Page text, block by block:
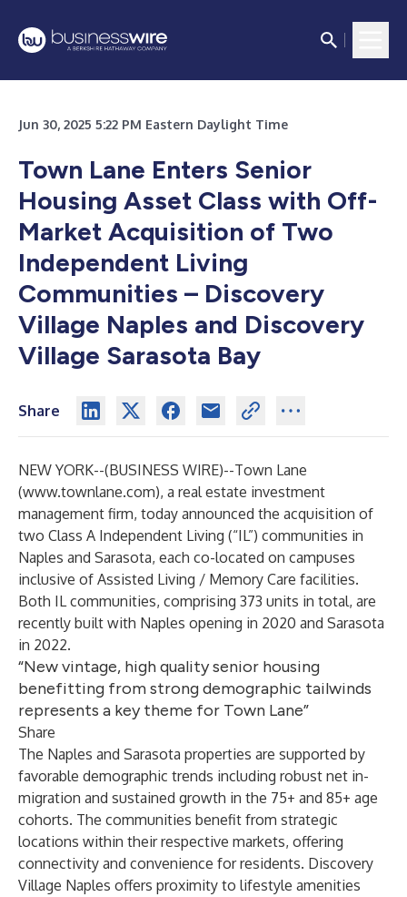
Jun 30, 2025 5:22 PM Eastern Daylight Time
Town Lane Enters Senior
Housing Asset Class with Off-
Market Acquisition of Two
Independent Living
Communities – Discovery
Village Naples and Discovery
Village Sarasota Bay
Share
NEW YORK--(BUSINESS WIRE)--Town Lane
(www.townlane.com), a real estate investment
management firm, today announced the acquisition of
two Class A Independent Living (“IL”) communities in
Naples and Sarasota, each co-located on campuses
inclusive of Assisted Living / Memory Care facilities.
Both IL communities, comprising 373 units in total, are
recently built with Naples opening in 2020 and Sarasota
in 2022.
“New vintage, high quality senior housing
benefitting from strong demographic tailwinds
represents a key theme for Town Lane”
Share
The Naples and Sarasota properties are supported by
favorable demographic trends including robust net in-
migration and sustained growth in the 75+ and 85+ age
cohorts. The communities benefit from strategic
locations within their respective markets, offering
connectivity and convenience for residents. Discovery
Village Naples offers proximity to lifestyle amenities